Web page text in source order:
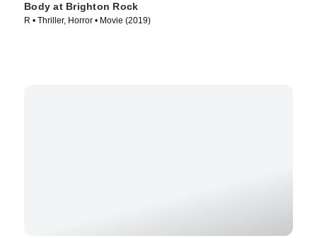
Body at Brighton Rock
R • Thriller, Horror • Movie (2019)